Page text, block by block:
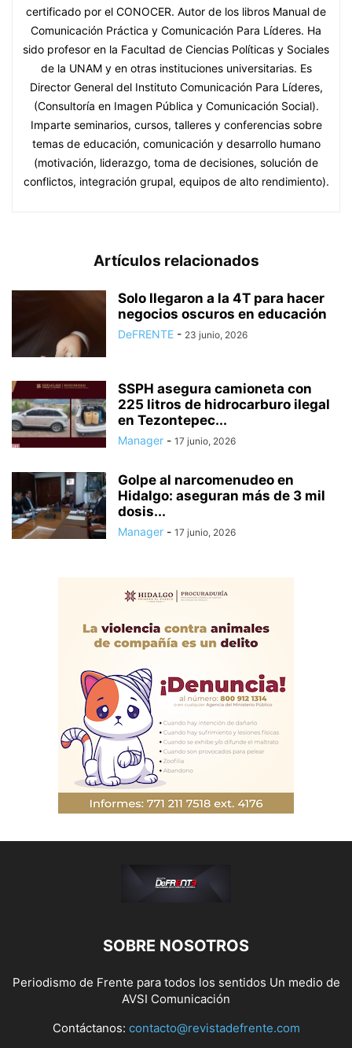
certificado por el CONOCER. Autor de los libros Manual de
Comunicación Práctica y Comunicación Para Líderes. Ha
sido profesor en la Facultad de Ciencias Políticas y Sociales
de la UNAM y en otras instituciones universitarias. Es
Director General del Instituto Comunicación Para Líderes,
(Consultoría en Imagen Pública y Comunicación Social).
Imparte seminarios, cursos, talleres y conferencias sobre
temas de educación, comunicación y desarrollo humano
(motivación, liderazgo, toma de decisiones, solución de
conflictos, integración grupal, equipos de alto rendimiento).
Artículos relacionados
Solo llegaron a la 4T para hacer
negocios oscuros en educación
DeFRENTE - 23 junio, 2026
SSPH asegura camioneta con
225 litros de hidrocarburo ilegal
en Tezontepec...
Manager - 17 junio, 2026
Golpe al narcomenudeo en
Hidalgo: aseguran más de 3 mil
dosis...
Manager - 17 junio, 2026
SOBRE NOSOTROS
Periodismo de Frente para todos los sentidos Un medio de
AVSI Comunicación
Contáctanos: contacto@revistadefrente.com